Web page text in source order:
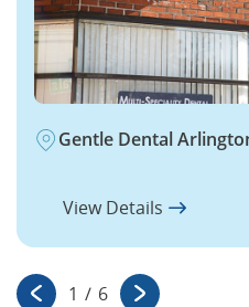
Gentle Dental
View Details
1 / 6